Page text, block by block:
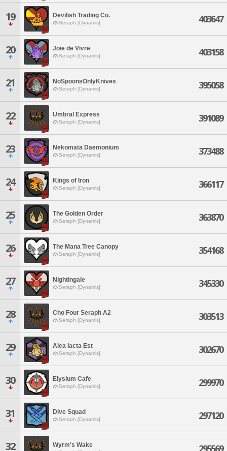
19 Devilish Trading Co.
Seraph [Dynamis] 403647
20 Joie de Vivre
Seraph [Dynamis] 403158
21 NoSpoonsOnlyKnives
Seraph [Dynamis] 395058
22 Umbral Express
Seraph [Dynamis] 391089
23 Nekomata Daemonium
Seraph [Dynamis] 373488
24 Kings of Iron
Seraph [Dynamis] 366117
25 The Golden Order
Seraph [Dynamis] 363870
26 The Mana Tree Canopy
Seraph [Dynamis] 354168
27 Nightingale
Seraph [Dynamis] 345330
28 Cho Four Seraph A2
Seraph [Dynamis] 303513
29 Alea Iacta Est
Seraph [Dynamis] 302670
30 Elysium Cafe
Seraph [Dynamis] 299970
31 Dive Squad
Seraph [Dynamis] 297120
32 Wyrm's Wake 295569